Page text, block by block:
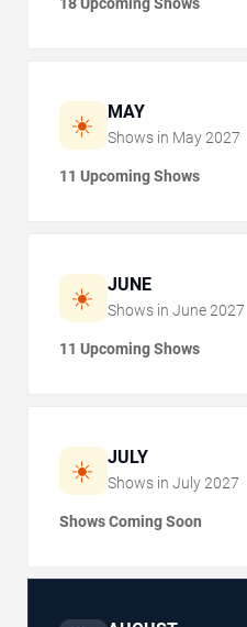
☀️ MAY
Shows in May 2027
11 Upcoming Shows
☀️ JUNE
Shows in June 2027
11 Upcoming Shows
☀️ JULY
Shows in July 2027
Shows Coming Soon